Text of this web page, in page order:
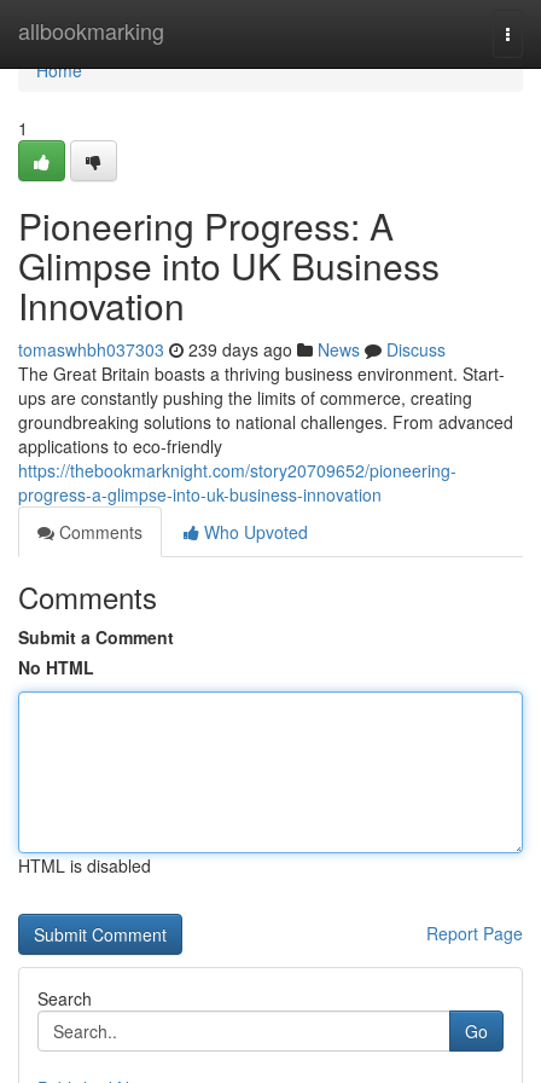
allbookmarking
Home
Home
1
Pioneering Progress: A
Glimpse into UK Business
Innovation
tomaswhbh037303 239 days ago News
Discuss
The Great Britain boasts a thriving business environment. Start-
ups are constantly pushing the limits of commerce, creating
groundbreaking solutions to national challenges. From advanced
applications to eco-friendly
https://thebookmarknight.com/story20709652/pioneering-
progress-a-glimpse-into-uk-business-innovation
Comments
Who Upvoted
Comments
Submit a Comment
No HTML
HTML is disabled
Report Page
Search
Go